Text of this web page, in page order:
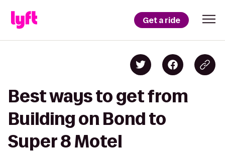
Get a ride
Best ways to get from
Building on Bond to
Super 8 Motel